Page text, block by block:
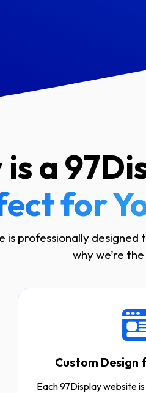
a
for
is professionally designed
why we’re
Custom Design
Each 97Display website